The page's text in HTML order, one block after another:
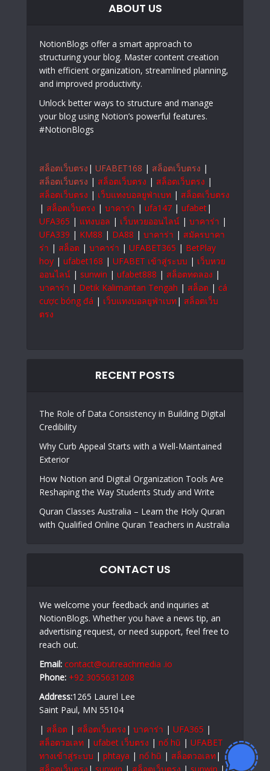
ABOUT US
NotionBlogs offer a smart approach to
structuring your blog. Master content creation
with efficient organization, streamlined planning,
and improved productivity.
Unlock better ways to structure and manage
your blog using Notion’s powerful features.
#NotionBlogs
สล็อตเว็บตรง | UFABET168 | สล็อตเว็บตรง |
สล็อตเว็บตรง | สล็อตเว็บตรง | สล็อตเว็บตรง |
สล็อตเว็บตรง | เว็บแทงบอลยูฟ่าเบท | สล็อตเว็บตรง
| สล็อตเว็บตรง | บาคาร่า | ufa147 | ufabet|
UFA365 | แทงบอล | เว็บหวยออนไลน์ | บาคาร่า |
UFA339 | KM88 | DA88 | บาคาร่า | สมัครบาคา
ร่า | สล็อต | บาคาร่า | UFABET365 | BetPlay
hoy | ufabet168 | UFABET เข้าสู่ระบบ | เว็บหวย
ออนไลน์ | sunwin | ufabet888 | สล็อตทดลอง |
บาคาร่า | Detik Kalimantan Tengah | สล็อต | cá
cược bóng đá | เว็บแทงบอลยูฟ่าเบท| สล็อตเว็บ
ตรง
RECENT POSTS
The Role of Data Consistency in Building Digital
Credibility
Why Curb Appeal Starts with a Well-Maintained
Exterior
How Notion and Digital Organization Tools Are
Reshaping the Way Students Study and Write
Quran Classes Australia – Learn the Holy Quran
with Qualified Online Quran Teachers in Australia
CONTACT US
We welcome your feedback and inquiries at
NotionBlogs. Whether you have a news tip, an
advertising request, or need support, feel free to
reach out.
Email: contact@outreachmedia .io
Phone: +92 3055631208
Address:1265 Laurel Lee
Saint Paul, MN 55104
| สล็อต | สล็อตเว็บตรง | บาคาร่า | UFA365 |
สล็อตวอเลท | ufabet เว็บตรง | nổ hũ | UFABET
ทางเข้าสู่ระบบ | phtaya | nổ hũ | สล็อตวอเลท|